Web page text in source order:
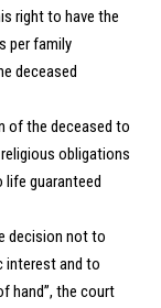
right to have the
per family
deceased
of the deceased to
obligations
life guaranteed
decision not to
interest and to
hand”, the court